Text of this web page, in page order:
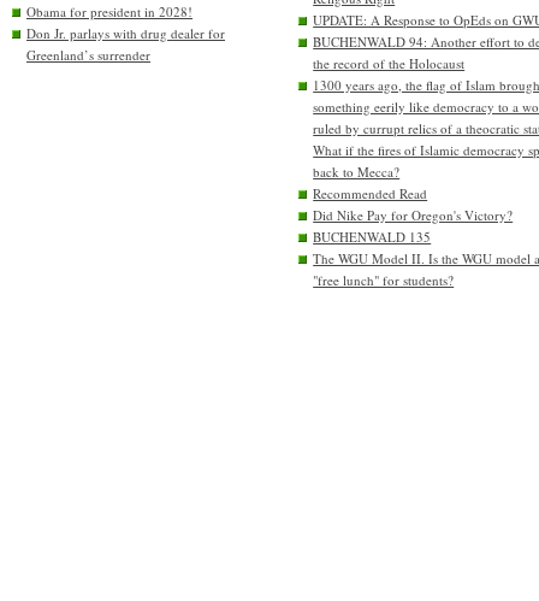
Obama for president in 2028!
Don Jr. parlays with drug dealer for
Greenland’s surrender
UPDATE: A Response to OpEds on
BUCHENWALD 94: Another effort to
the record of the Holocaust
1300 years ago, the flag of Islam
something eerily like democracy to a
ruled by currupt relics of a theocratic
What if the fires of Islamic democracy
back to Mecca?
Recommended Read
Did Nike Pay for Oregon's Victory?
BUCHENWALD 135
The WGU Model II. Is the WGU model
"free lunch" for students?